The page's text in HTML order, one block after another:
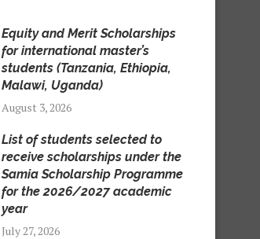
Equity and Merit Scholarships
for international master’s
students (Tanzania, Ethiopia,
Malawi, Uganda)
August 3, 2026
List of students selected to
receive scholarships under the
Samia Scholarship Programme
for the 2026/2027 academic
year
July 27, 2026